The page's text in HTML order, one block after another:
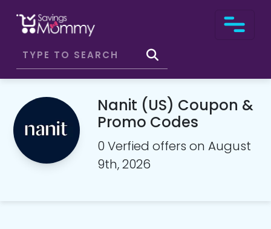
Nanit (US) Coupon &
Promo Codes
0 Verfied offers on August
9th, 2026